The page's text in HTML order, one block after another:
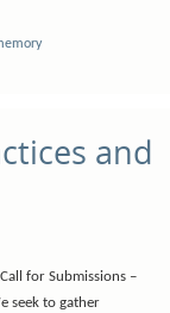
and
for Submissions –
seek to gather